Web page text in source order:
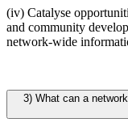
(iv) Catalyse
and community
network-wide
3) What can a